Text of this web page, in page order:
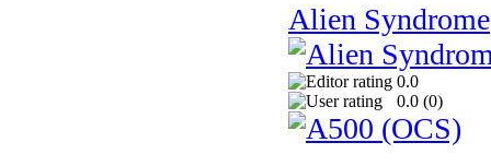
Alien Syndrome
0.0
0.0 (0)